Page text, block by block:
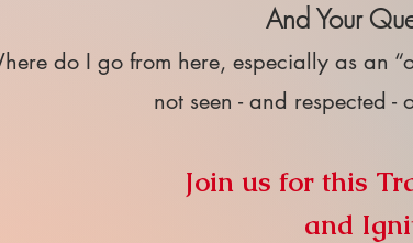
And Your
do I go from here, especially as an
not seen - and respected -
Join us for this
and